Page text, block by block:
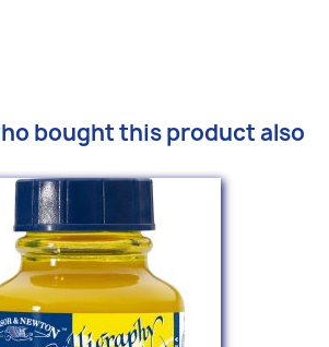
bought this product also